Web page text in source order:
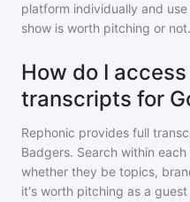
platform individually and
show is worth pitching or not.
How do I
transcripts for
Rephonic provides full
Badgers. Search within
whether they be topics,
it's worth pitching as a